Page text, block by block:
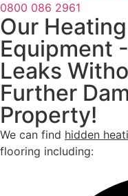
0800 086 2961
Our
Equipment
Leaks
Further
Property!
We can find hidden
flooring including: